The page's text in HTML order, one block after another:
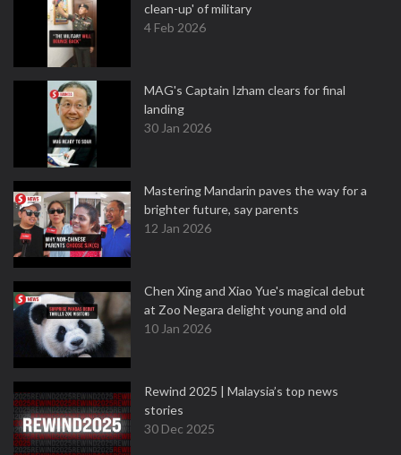
clean-up' of military
4 Feb 2026
MAG's Captain Izham clears for final
landing
30 Jan 2026
Mastering Mandarin paves the way for a
brighter future, say parents
12 Jan 2026
Chen Xing and Xiao Yue's magical debut
at Zoo Negara delight young and old
10 Jan 2026
Rewind 2025 | Malaysia’s top news
stories
30 Dec 2025